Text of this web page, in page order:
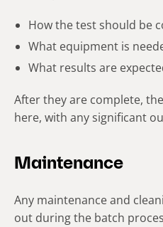
How the test should be
What equipment is
What results are
After they are complete,
here, with any significant
Maintenance
Any maintenance and
out during the batch